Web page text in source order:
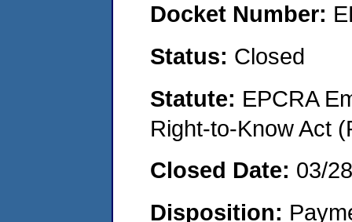
Docket Number:
Status: Closed
Statute: EPCRA
Right-to-Know Act
Closed Date: 03/
Disposition: